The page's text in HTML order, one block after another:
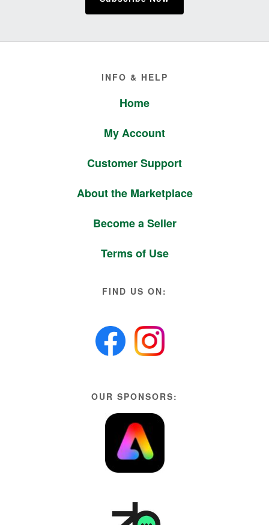
INFO & HELP
Home
My Account
Customer Support
About the Marketplace
Become a Seller
Terms of Use
FIND US ON:
OUR SPONSORS: